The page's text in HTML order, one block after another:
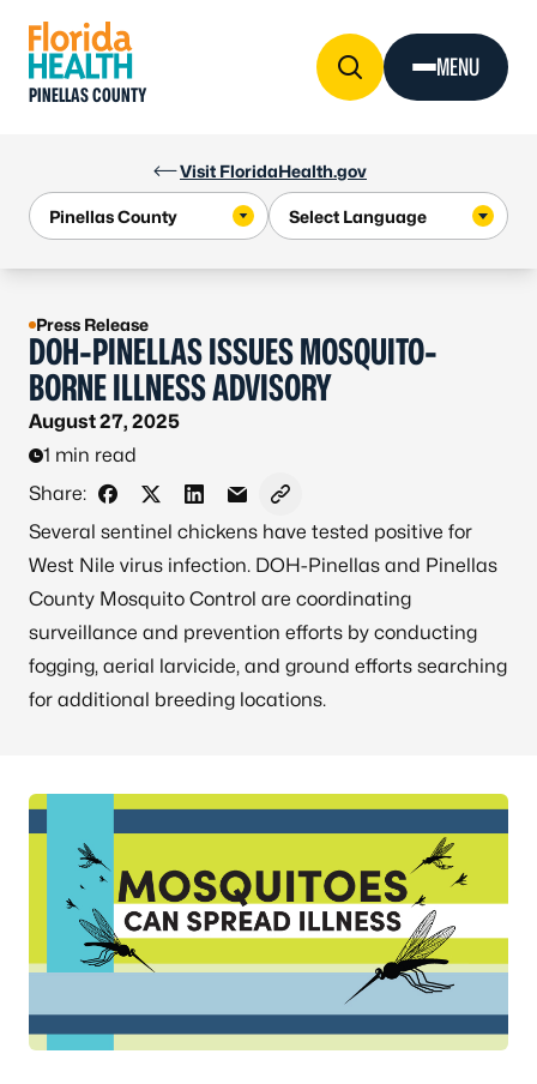
Visit FloridaHealth.gov
PINELLAS COUNTY
MENU
Press Release
DOH-PINELLAS ISSUES MOSQUITO-
BORNE ILLNESS ADVISORY
August 27, 2025
1 min read
Share:
Share on Facebook
Share on X - Formerly Twitter
Share on LinkedIn
Share via Email
Copy link to clipboard
Several sentinel chickens have tested positive for
West Nile virus infection. DOH-Pinellas and Pinellas
County Mosquito Control are coordinating
surveillance and prevention efforts by conducting
fogging, aerial larvicide, and ground efforts searching
for additional breeding locations.